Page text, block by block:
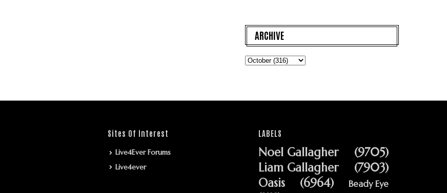
ARCHIVE
Sites Of Interest
Live4Ever Forums
Live4ever
LABELS
Noel Gallagher
(9705)
Liam Gallagher
(7903)
Oasis
(6964)
Beady Eye